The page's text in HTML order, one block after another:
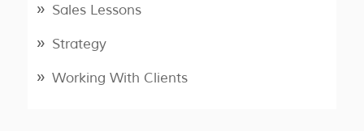
Sales Lessons
Strategy
Working With Clients